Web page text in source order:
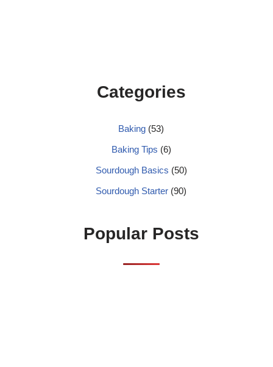
Categories
Baking (53)
Baking Tips (6)
Sourdough Basics (50)
Sourdough Starter (90)
Popular Posts